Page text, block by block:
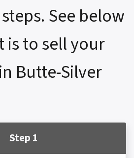
See below
is to sell your
Butte-Silver
Step 1